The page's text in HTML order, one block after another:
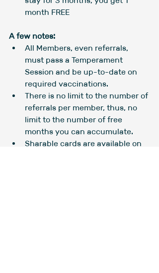
month FREE
A few notes:
All Members, even referrals,
must pass a Temperament
Session and be up-to-date on
required vaccinations.
There is no limit to the number of
referrals per member, thus, no
limit to the number of free
months you can accumulate.
Sharable cards are available on